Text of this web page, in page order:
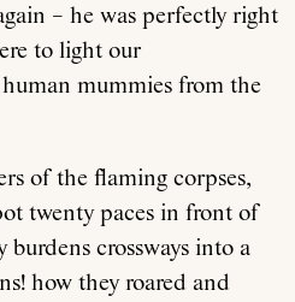
– he was perfectly right
to light our
mummies from the
of the flaming corpses,
twenty paces in front of
crossways into a
how they roared and